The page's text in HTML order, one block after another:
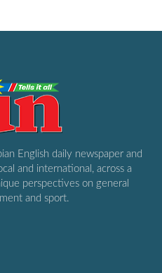
English daily newspaper and
and international, across a
perspectives on general
and sport.